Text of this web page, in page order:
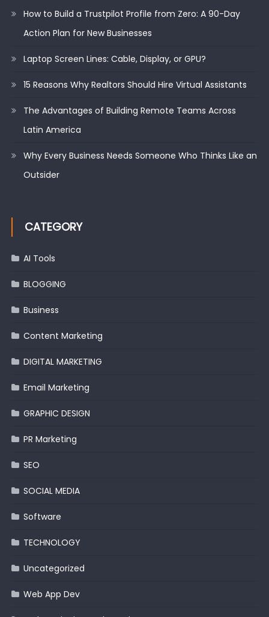
How to Build a Trustpilot Profile from Zero: A 90-Day
Action Plan for New Businesses
Laptop Screen Lines: Cable, Display, or GPU?
15 Reasons Why Realtors Should Hire Virtual Assistants
The Advantages of Building Remote Teams Across
Latin America
Why Every Business Needs Someone Who Thinks Like an
Outsider
CATEGORY
AI Tools
BLOGGING
Business
Content Marketing
DIGITAL MARKETING
Email Marketing
GRAPHIC DESIGN
PR Marketing
SEO
SOCIAL MEDIA
Software
TECHNOLOGY
Uncategorized
Web App Dev